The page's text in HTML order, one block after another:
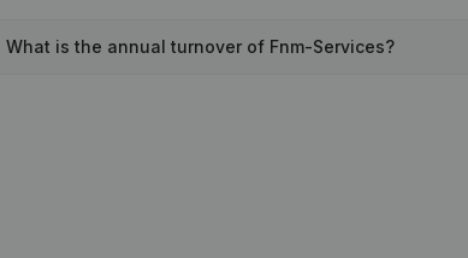
What is the annual turnover of Fnm-Services?